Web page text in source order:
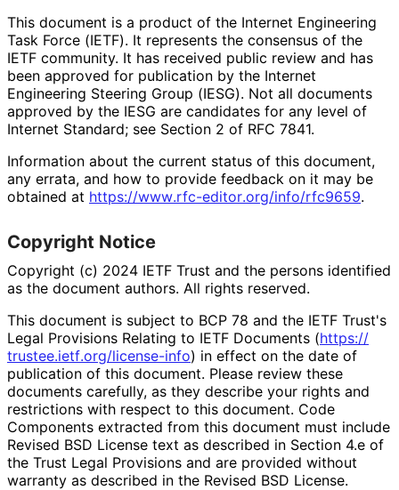
This document is a product of the Internet Engineering
Task Force (IETF). It represents the consensus of the
IETF community. It has received public review and has
been approved for publication by the Internet
Engineering Steering Group (IESG). Not all documents
approved by the IESG are candidates for any level of
Internet Standard; see Section 2 of RFC 7841.
Information about the current status of this document,
any errata, and how to provide feedback on it may be
obtained at https://www.rfc-editor.org/info/rfc9659.
Copyright Notice
Copyright (c) 2024 IETF Trust and the persons identified
as the document authors. All rights reserved.
This document is subject to BCP 78 and the IETF Trust's
Legal Provisions Relating to IETF Documents (https://
trustee.ietf.org/license-info) in effect on the date of
publication of this document. Please review these
documents carefully, as they describe your rights and
restrictions with respect to this document. Code
Components extracted from this document must include
Revised BSD License text as described in Section 4.e of
the Trust Legal Provisions and are provided without
warranty as described in the Revised BSD License.